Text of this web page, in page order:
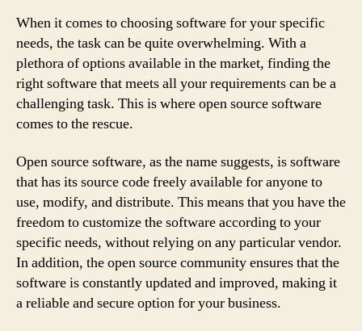
When it comes to choosing software for your specific
needs, the task can be quite overwhelming. With a
plethora of options available in the market, finding the
right software that meets all your requirements can be a
challenging task. This is where open source software
comes to the rescue.
Open source software, as the name suggests, is software
that has its source code freely available for anyone to
use, modify, and distribute. This means that you have the
freedom to customize the software according to your
specific needs, without relying on any particular vendor.
In addition, the open source community ensures that the
software is constantly updated and improved, making it
a reliable and secure option for your business.